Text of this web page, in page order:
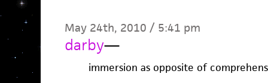
May 24th, 2010 / 5:41 pm
darby—
immersion as opposite of